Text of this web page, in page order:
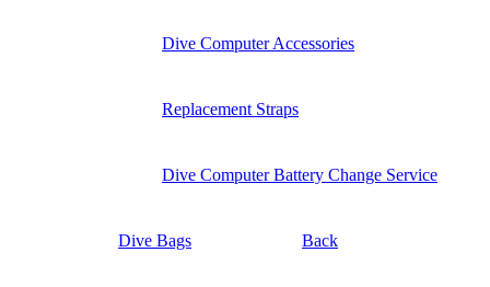
Dive Computer Accessories
Replacement Straps
Dive Computer Battery Change Service
Dive Bags Back